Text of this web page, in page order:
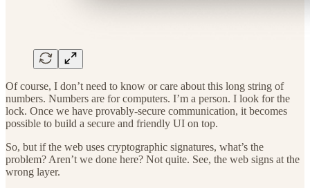
Of course, I don’t need to know or care about this long string of
numbers. Numbers are for computers. I’m a person. I look for the
lock. Once we have provably-secure communication, it becomes
possible to build a secure and friendly UI on top.
So, but if the web uses cryptographic signatures, what’s the
problem? Aren’t we done here? Not quite. See, the web signs at the
wrong layer.